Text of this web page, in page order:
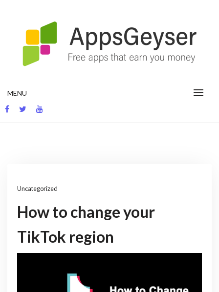
MENU
Uncategorized
How to change your
TikTok region